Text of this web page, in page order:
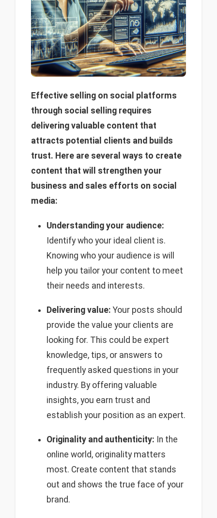
Effective selling on social platforms
through social selling requires
delivering valuable content that
attracts potential clients and builds
trust. Here are several ways to create
content that will strengthen your
business and sales efforts on social
media:
Understanding your audience:
Identify who your ideal client is.
Knowing who your audience is will
help you tailor your content to meet
their needs and interests.
Delivering value: Your posts should
provide the value your clients are
looking for. This could be expert
knowledge, tips, or answers to
frequently asked questions in your
industry. By offering valuable
insights, you earn trust and
establish your position as an expert.
Originality and authenticity: In the
online world, originality matters
most. Create content that stands
out and shows the true face of your
brand.